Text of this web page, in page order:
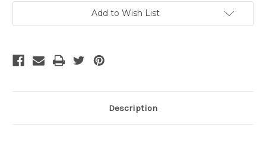
Add to Wish List
Description